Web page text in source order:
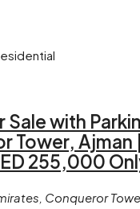
with
Tower, Ajman
255,000
Conqueror